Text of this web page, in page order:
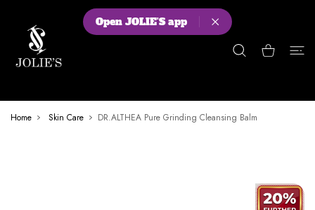
Shopping Cart
Home Skin Care DR.ALTHEA Pure Grinding Cleansing Balm
Open JOLIE'S app